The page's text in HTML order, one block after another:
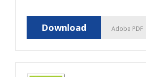
long periods of time.
Download Adobe PDF